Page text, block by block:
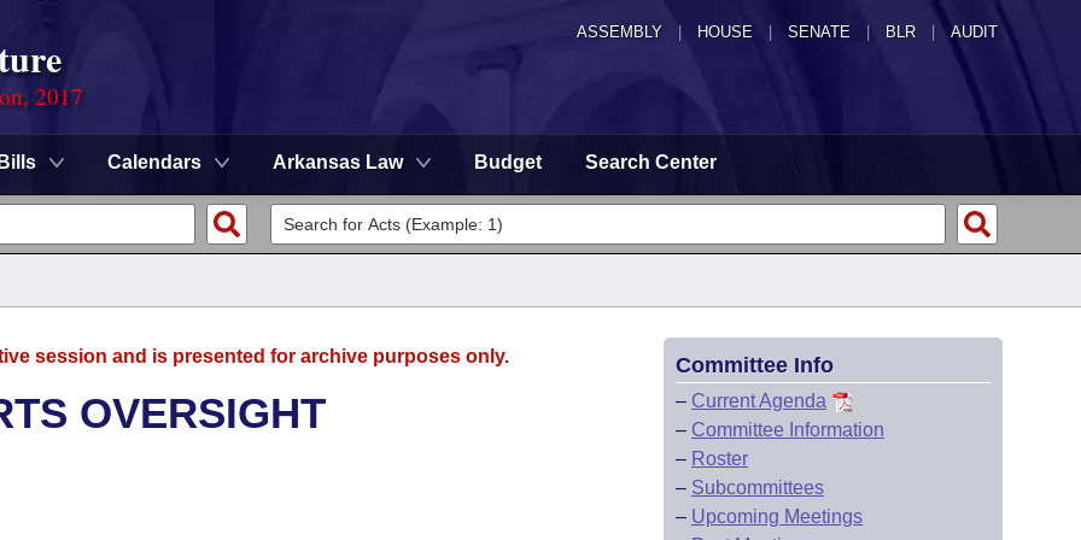
ASSEMBLY HOUSE SENATE | BLR | AUDIT
2017
Bills Calendars Arkansas Law Budget Search Center
session and is presented for archive purposes only.
OVERSIGHT
Committee Info
– Current Agenda
– Committee Information
– Roster
– Subcommittees
– Upcoming Meetings